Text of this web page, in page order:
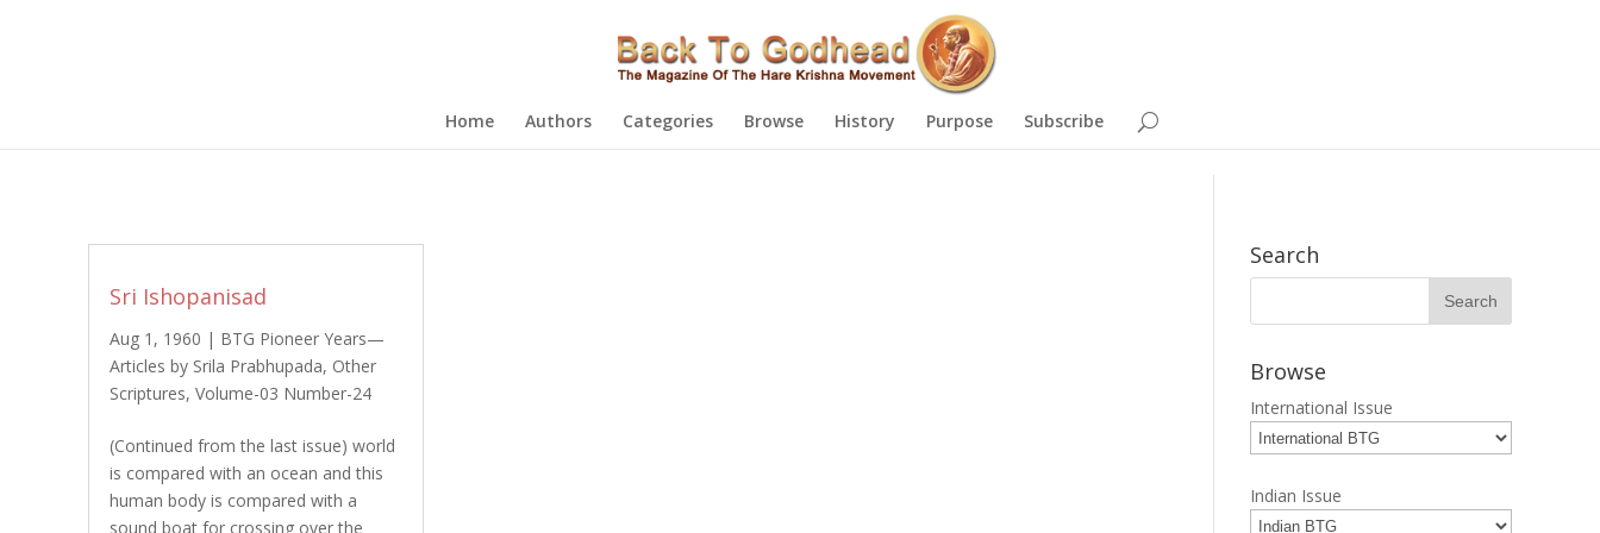
Home Authors Categories Browse History Purpose Subscribe
Sri Ishopanisad
Aug 1, 1960 | BTG Pioneer Years—
Articles by Srila Prabhupada, Other
Scriptures, Volume-03 Number-24
(Continued from the last issue) world
is compared with an ocean and this
human body is compared with a
sound boat for crossing over the
Search
Browse
International Issue
Indian Issue